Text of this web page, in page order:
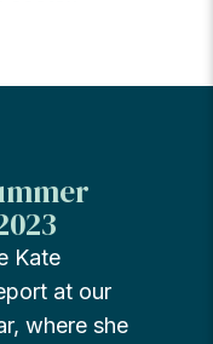
Kate
at our
where she